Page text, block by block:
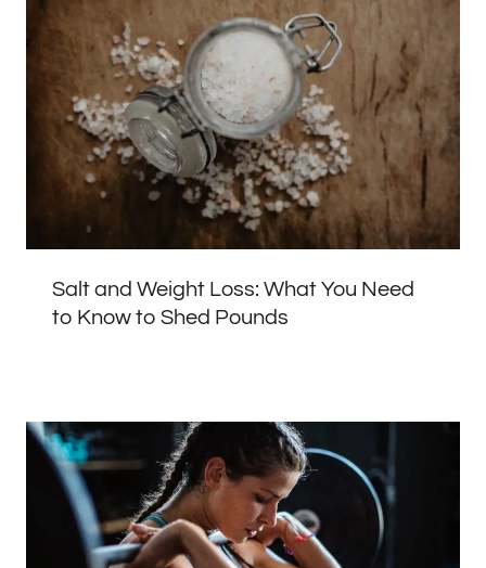
Salt and Weight Loss: What You Need
to Know to Shed Pounds